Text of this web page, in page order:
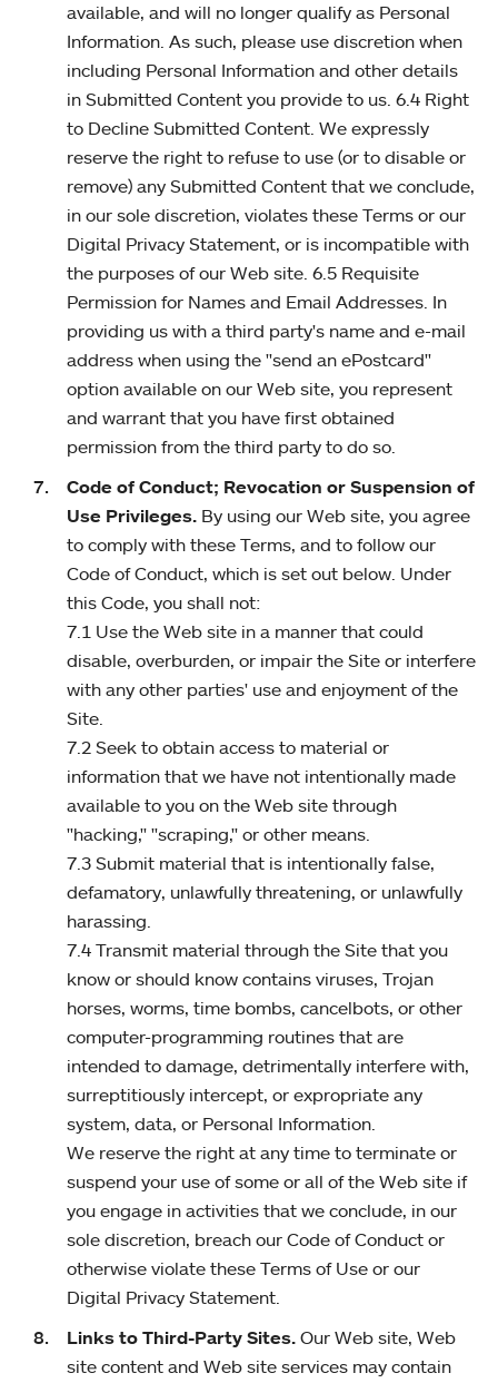
available, and will no longer qualify as Personal
Information. As such, please use discretion when
including Personal Information and other details
in Submitted Content you provide to us. 6.4 Right
to Decline Submitted Content. We expressly
reserve the right to refuse to use (or to disable or
remove) any Submitted Content that we conclude,
in our sole discretion, violates these Terms or our
Digital Privacy Statement, or is incompatible with
the purposes of our Web site. 6.5 Requisite
Permission for Names and Email Addresses. In
providing us with a third party's name and e-mail
address when using the "send an ePostcard"
option available on our Web site, you represent
and warrant that you have first obtained
permission from the third party to do so.
Code of Conduct; Revocation or Suspension of
Use Privileges. By using our Web site, you agree
to comply with these Terms, and to follow our
Code of Conduct, which is set out below. Under
this Code, you shall not:
7.1 Use the Web site in a manner that could
disable, overburden, or impair the Site or interfere
with any other parties' use and enjoyment of the
Site.
7.2 Seek to obtain access to material or
information that we have not intentionally made
available to you on the Web site through
"hacking," "scraping," or other means.
7.3 Submit material that is intentionally false,
defamatory, unlawfully threatening, or unlawfully
harassing.
7.4 Transmit material through the Site that you
know or should know contains viruses, Trojan
horses, worms, time bombs, cancelbots, or other
computer-programming routines that are
intended to damage, detrimentally interfere with,
surreptitiously intercept, or expropriate any
system, data, or Personal Information.
We reserve the right at any time to terminate or
suspend your use of some or all of the Web site if
you engage in activities that we conclude, in our
sole discretion, breach our Code of Conduct or
otherwise violate these Terms of Use or our
Digital Privacy Statement.
Links to Third-Party Sites. Our Web site, Web
site content and Web site services may contain